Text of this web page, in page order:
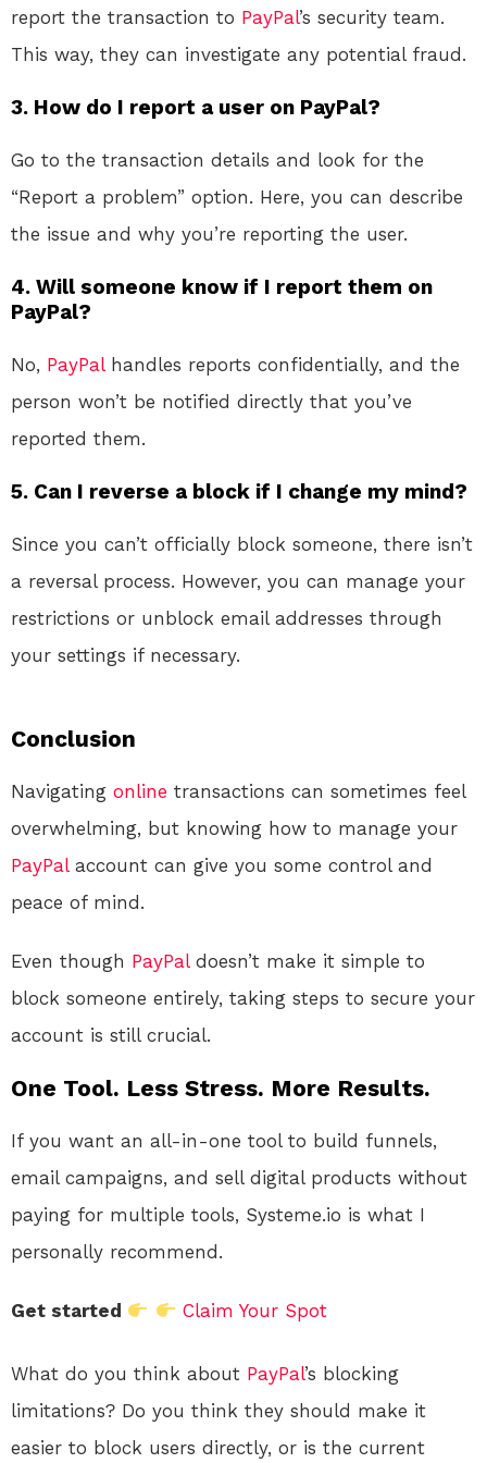
report the transaction to PayPal’s security team.
This way, they can investigate any potential fraud.
3. How do I report a user on PayPal?
Go to the transaction details and look for the
“Report a problem” option. Here, you can describe
the issue and why you’re reporting the user.
4. Will someone know if I report them on
PayPal?
No, PayPalhandles reports confidentially, and the
person won’t be notified directly that you’ve
reported them.
5. Can I reverse a block if I change my mind?
Since you can’t officially block someone, there isn’t
a reversal process. However, you can manage your
restrictions or unblock email addresses through
your settings if necessary.
Conclusion
Navigating online transactions can sometimes feel
overwhelming, but knowing how to manage your
PayPalaccount can give you some control and
peace of mind.
Even though PayPaldoesn’t make it simple to
block someone entirely, taking steps to secure your
account is still crucial.
One Tool. Less Stress. More Results.
If you want an all-in-one tool to build funnels,
email campaigns, and sell digital products without
paying for multiple tools, Systeme.io is what I
personally recommend.
Get started Claim Your Spot
What do you think about PayPal’s blocking
limitations? Do you think they should make it
easier to block users directly, or is the current